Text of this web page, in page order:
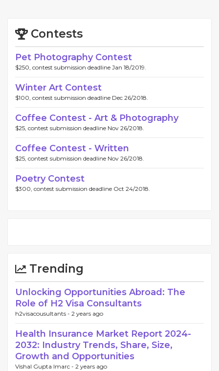
Contests
Pet Photography Contest
$250, contest submission deadline Jan 18/2019.
Winter Art Contest
$100, contest submission deadline Dec 26/2018.
Coffee Contest - Art & Photography
$25, contest submission deadline Nov 26/2018.
Coffee Contest - Written
$25, contest submission deadline Nov 26/2018.
Poetry Contest
$300, contest submission deadline Oct 24/2018.
Trending
Unlocking Opportunities Abroad: The
Role of H2 Visa Consultants
h2visacousultants - 2 years ago
Health Insurance Market Report 2024-
2032: Industry Trends, Share, Size,
Growth and Opportunities
Vishal Gupta Imarc - 2 years ago